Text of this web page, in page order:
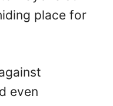
place for
even